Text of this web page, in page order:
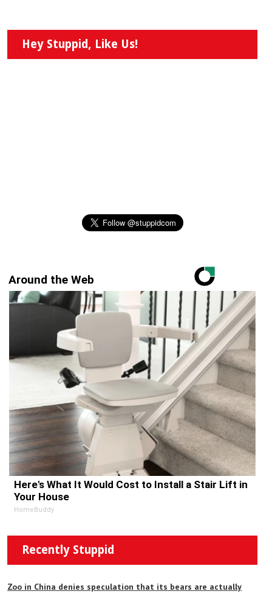
Hey Stuppid, Like Us!
Around the Web
Here's What It Would Cost to Install a Stair Lift in
Your House
HomeBuddy
Recently Stuppid
Zoo in China denies speculation that its bears are actually